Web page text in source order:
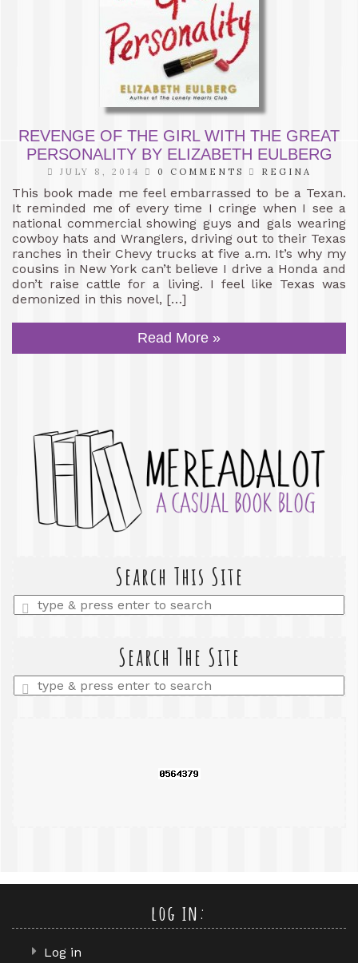
REVENGE OF THE GIRL WITH THE GREAT
PERSONALITY BY ELIZABETH EULBERG
JULY 8, 2014 0 COMMENTS REGINA
This book made me feel embarrassed to be a Texan.
It reminded me of every time I cringe when I see a
national commercial showing guys and gals wearing
cowboy hats and Wranglers, driving out to their Texas
ranches in their Chevy trucks at five a.m. It’s why my
cousins in New York can’t believe I drive a Honda and
don’t raise cattle for a living. I feel like Texas was
demonized in this novel, […]
Read More »
Search This Site
Enter
a
Search The Site
Enter
a
log in:
Log in